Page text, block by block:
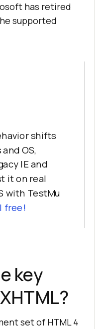
has retired
supported
shifts
OS,
IE and
it on real
with TestMu
free!
key
set of HTML 4